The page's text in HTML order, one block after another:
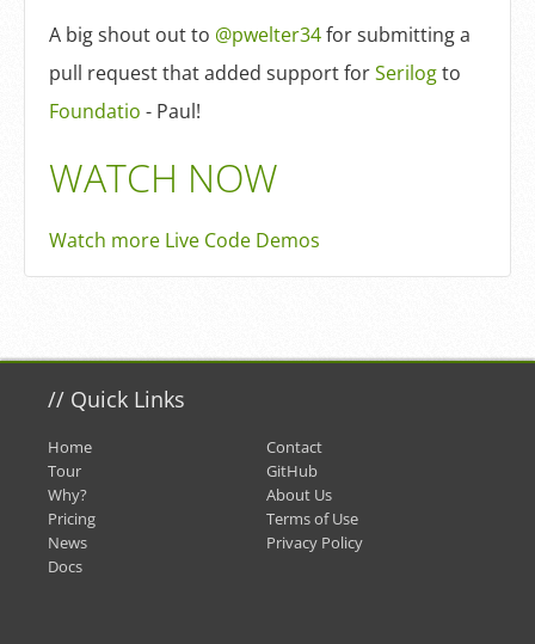
A big shout out to @pwelter34for submitting a
pull request that added support forSerilogto
Foundatio - Paul!
WATCH NOW
Watch more Live Code Demos
// Quick Links
Home
Tour
Why?
Pricing
News
Docs
Contact
GitHub
About Us
Terms of Use
Privacy Policy